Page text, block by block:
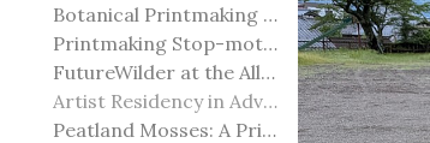
Botanical Printmaking 2025
Printmaking Stop-motion animation
FutureWilder at the Allied Arts Council of Spruce Grove
Artist Residency in Advanced Mokuhanga in Echizen, Japan
Peatland Mosses: A Printmaking Perspective